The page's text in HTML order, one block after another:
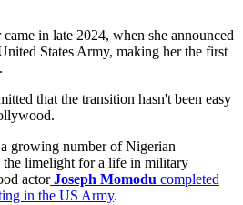
in late 2024, when she announced
States Army, making her the first
that the transition hasn't been easy
growing number of Nigerian
the limelight for a life in military
actor Joseph Momodu completed
in the US Army.